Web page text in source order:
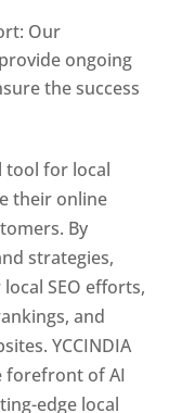
Our
ongoing
the success
tool for local
their online
By
strategies,
SEO efforts,
and
YCCINDIA
forefront of AI
edge local